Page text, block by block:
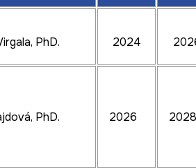
PhD. 2024
PhD. 2026 2028